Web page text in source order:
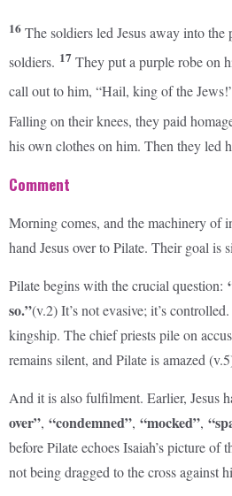
16 The soldiers led Jesus away into
soldiers. 17 They put a purple robe on
call out to him, “Hail, king of the
Falling on their knees, they paid
his own clothes on him. Then they led
Comment
Morning comes, and the machinery of
hand Jesus over to Pilate. Their goal
Pilate begins with the crucial question:
so.”(v.2) It’s not evasive; it’s
kingship. The chief priests pile on
remains silent, and Pilate is amazed
And it is also fulfilment. Earlier, Jesus
over”, “condemned”, “mocked”,
before Pilate echoes Isaiah’s picture
not being dragged to the cross against